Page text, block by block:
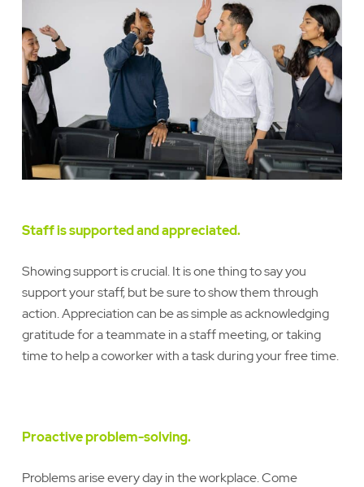
Staff is supported and appreciated.
Showing support is crucial. It is one thing to say you
support your staff, but be sure to show them through
action. Appreciation can be as simple as acknowledging
gratitude for a teammate in a staff meeting, or taking
time to help a coworker with a task during your free time.
Proactive problem-solving.
Problems arise every day in the workplace. Come